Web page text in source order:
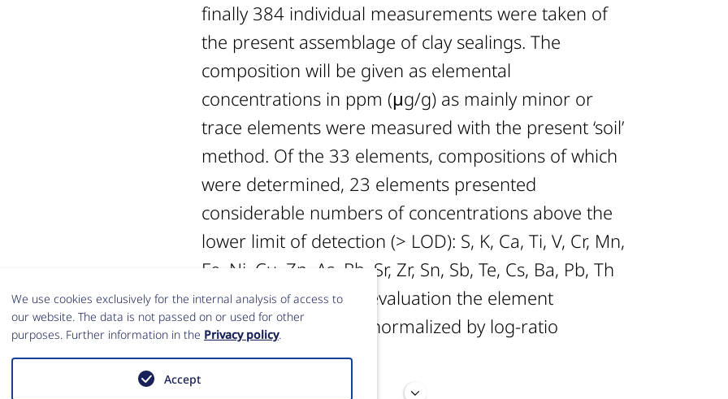
assessment of
indicated
on reference
finally 384 individual measurements were taken of
the present assemblage of clay sealings. The
composition will be given as elemental
concentrations in ppm (μg/g) as mainly minor or
trace elements were measured with the present ‘soil’
method. Of the 33 elements, compositions of which
were determined, 23 elements presented
considerable numbers of concentrations above the
lower limit of detection (> LOD): S, K, Ca, Ti, V, Cr, Mn,
Fe, Ni, Cu, Zn, As, Rb, Sr, Zr, Sn, Sb, Te, Cs, Ba, Pb, Th
and U. For statistical evaluation the element
concentrations were normalized by log-ratio
transformation.
We use cookies exclusively for the internal analysis of access to
our website. The data is not passed on or used for other
purposes. Further information in the Privacy policy.
Accept